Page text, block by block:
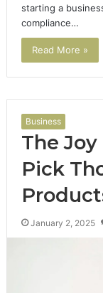
starting a
compliance…
Read More »
Business
The
Pick
January 2, 2025